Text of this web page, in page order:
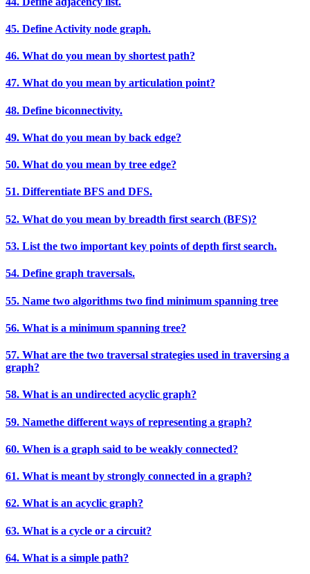
45. Define Activity node graph.
46. What do you mean by shortest path?
47. What do you mean by articulation point?
48. Define biconnectivity.
49. What do you mean by back edge?
50. What do you mean by tree edge?
51. Differentiate BFS and DFS.
52. What do you mean by breadth first search (BFS)?
53. List the two important key points of depth first search.
54. Define graph traversals.
55. Name two algorithms two find minimum spanning tree
56. What is a minimum spanning tree?
57. What are the two traversal strategies used in traversing a
graph?
58. What is an undirected acyclic graph?
59. Namethe different ways of representing a graph?
60. When is a graph said to be weakly connected?
61. What is meant by strongly connected in a graph?
62. What is an acyclic graph?
63. What is a cycle or a circuit?
64. What is a simple path?